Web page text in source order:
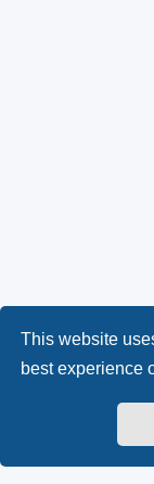
This website
best experience